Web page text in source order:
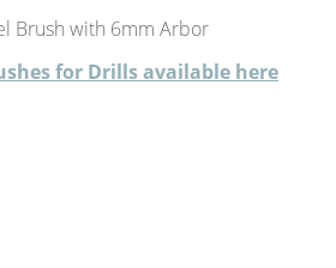
Brush with 6mm Arbor
for Drills available here